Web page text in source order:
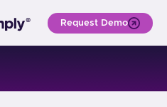
Request Demo